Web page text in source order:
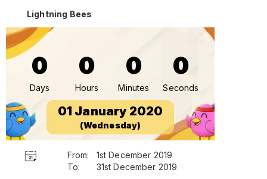
Lightning Bees
0
Days
0
Hours
0
Minutes
0
Seconds
01 January 2020
(Wednesday)
From:
1st December 2019
To:
31st December 2019